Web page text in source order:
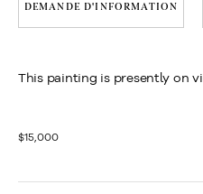
DEMANDE D'INFORMATION
This painting is presently on
$15,000